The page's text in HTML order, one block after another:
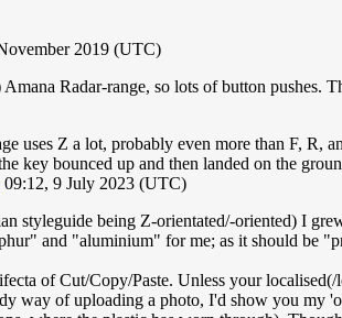
2019 (UTC)
Radar-range, so lots of button pushes.
uses Z a lot, probably even more than F, R,
bounced up and then landed on the
09:12, 9 July 2023 (UTC)
styleguide being Z-orientated/-oriented) I
and "aluminium" for me; as it should be
of Cut/Copy/Paste. Unless your localised(/
way of uploading a photo, I'd show you my